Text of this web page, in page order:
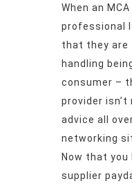
When an
professional
that they are
handling
consumer –
provider isn’t
advice all
networking
Now that
supplier